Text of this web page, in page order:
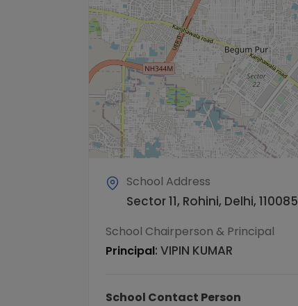
School Address
Sector 11, Rohini, Delhi, 110085
School Chairperson & Principal
Principal: VIPIN KUMAR
School Contact Person